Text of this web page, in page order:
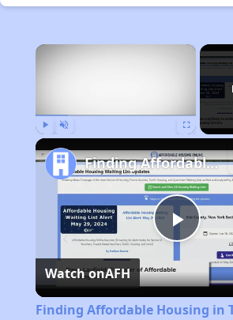
×
Play
Finding Affordable Housing in Texas
Watch onAFH
Finding Affordable Housing in